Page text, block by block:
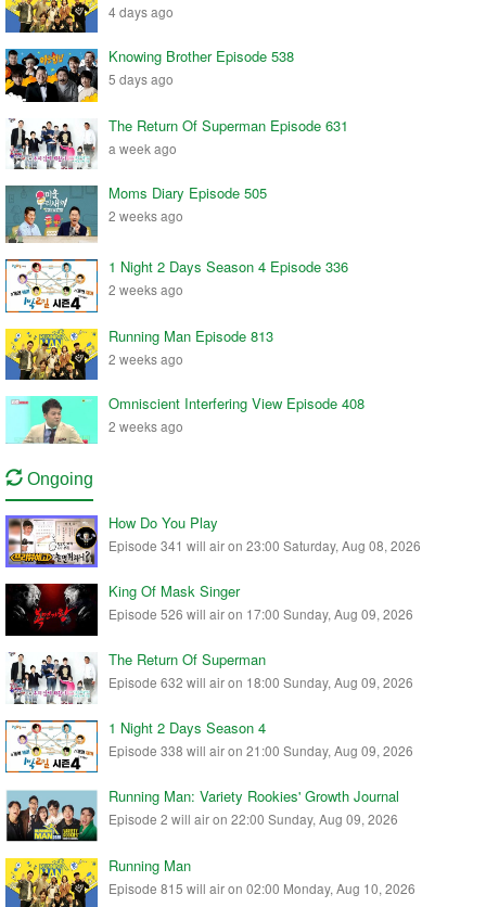
4 days ago
Knowing Brother Episode 538
5 days ago
The Return Of Superman Episode 631
a week ago
Moms Diary Episode 505
2 weeks ago
1 Night 2 Days Season 4 Episode 336
2 weeks ago
Running Man Episode 813
2 weeks ago
Omniscient Interfering View Episode 408
2 weeks ago
Ongoing
How Do You Play
Episode 341 will air on 23:00 Saturday, Aug 08, 2026
King Of Mask Singer
Episode 526 will air on 17:00 Sunday, Aug 09, 2026
The Return Of Superman
Episode 632 will air on 18:00 Sunday, Aug 09, 2026
1 Night 2 Days Season 4
Episode 338 will air on 21:00 Sunday, Aug 09, 2026
Running Man: Variety Rookies' Growth Journal
Episode 2 will air on 22:00 Sunday, Aug 09, 2026
Running Man
Episode 815 will air on 02:00 Monday, Aug 10, 2026